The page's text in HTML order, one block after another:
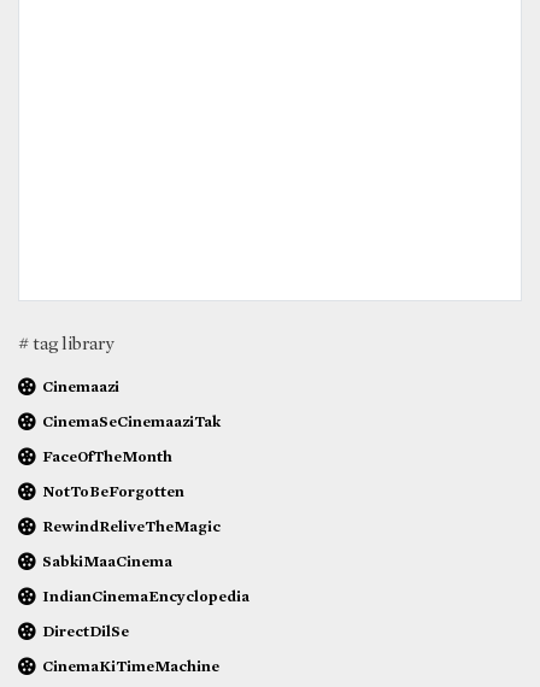
# tag library
Cinemaazi
CinemaSeCinemaaziTak
FaceOfTheMonth
NotToBeForgotten
RewindReliveTheMagic
SabkiMaaCinema
IndianCinemaEncyclopedia
DirectDilSe
CinemaKiTimeMachine